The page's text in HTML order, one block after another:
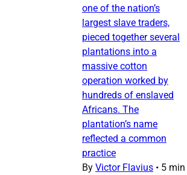
one of the nation’s
largest slave traders,
pieced together several
plantations into a
massive cotton
operation worked by
hundreds of enslaved
Africans. The
plantation’s name
reflected a common
practice
By Victor Flavius • 5 min